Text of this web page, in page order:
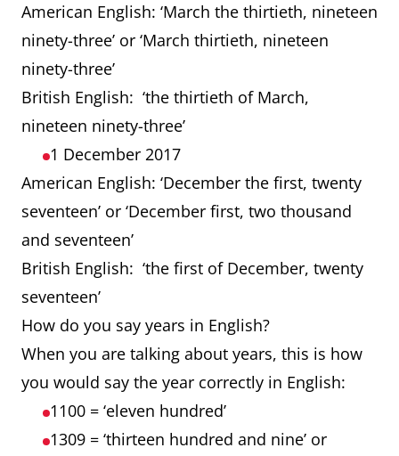
American English: ‘March the thirtieth, nineteen
ninety-three’ or ‘March thirtieth, nineteen
ninety-three’
British English: ‘the thirtieth of March,
nineteen ninety-three’
1 December 2017
American English: ‘December the first, twenty
seventeen’ or ‘December first, two thousand
and seventeen’
British English: ‘the first of December, twenty
seventeen’
How do you say years in English?
When you are talking about years, this is how
you would say the year correctly in English:
1100 = ‘eleven hundred’
1309 = ‘thirteen hundred and nine’ or